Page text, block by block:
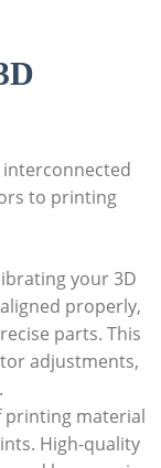
to ⁢printing
your 3D
properly,
parts. This
adjustments,
printing material‌
High-quality